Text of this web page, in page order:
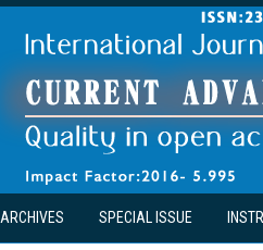
ARCHIVES SPECIAL ISSUE